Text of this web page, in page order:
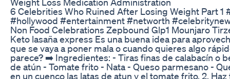
6 Celebrities Who Ruined After Losing Weight Part 1
#hollywood #entertainment #networth
Non Food Celebrations Zepbound Glp1 Mounjaro
Keto lasaña express Es una buena idea para
que se vaya a poner mala o cuando quieres algo
parece? ➡️ Ingredientes: - Tiras finas de calabacín o
de atún - Tomate frito - Nata - Queso parmesano -
en un cuenco las latas de atun y el tomate frito. 2.